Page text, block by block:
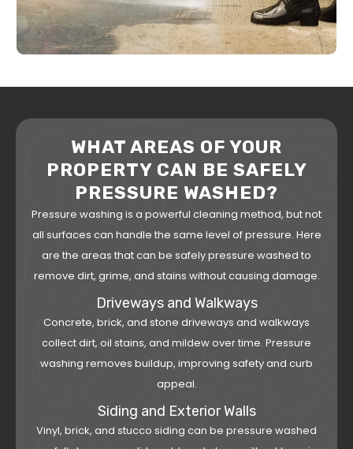
WHAT AREAS OF YOUR
PROPERTY CAN BE SAFELY
PRESSURE WASHED?
Pressure washing is a powerful cleaning method, but not
all surfaces can handle the same level of pressure. Here
are the areas that can be safely pressure washed to
remove dirt, grime, and stains without causing damage.
Driveways and Walkways
Concrete, brick, and stone driveways and walkways
collect dirt, oil stains, and mildew over time. Pressure
washing removes buildup, improving safety and curb
appeal.
Siding and Exterior Walls
Vinyl, brick, and stucco siding can be pressure washed